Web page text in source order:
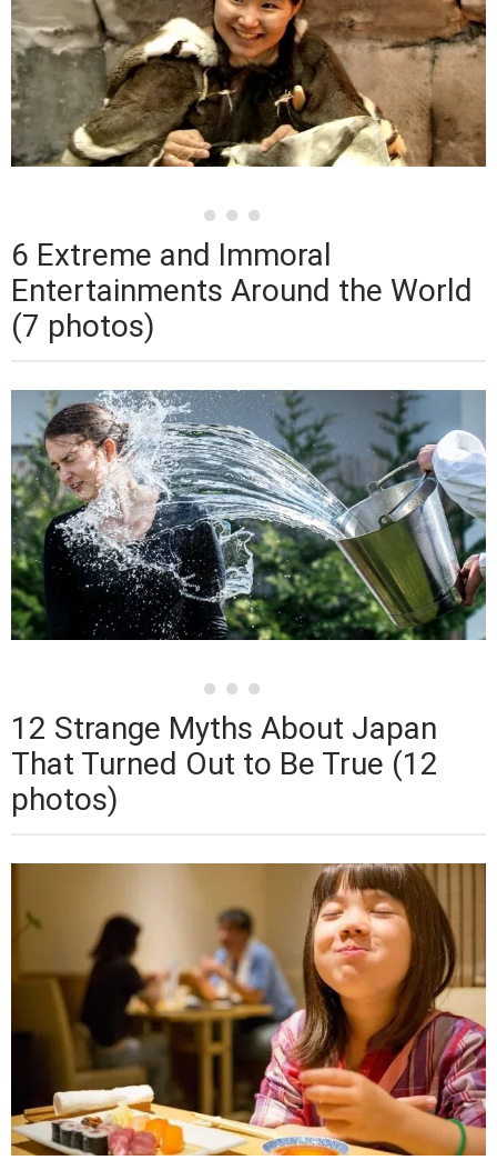
6 Extreme and Immoral
Entertainments Around the World
(7 photos)
12 Strange Myths About Japan
That Turned Out to Be True (12
photos)